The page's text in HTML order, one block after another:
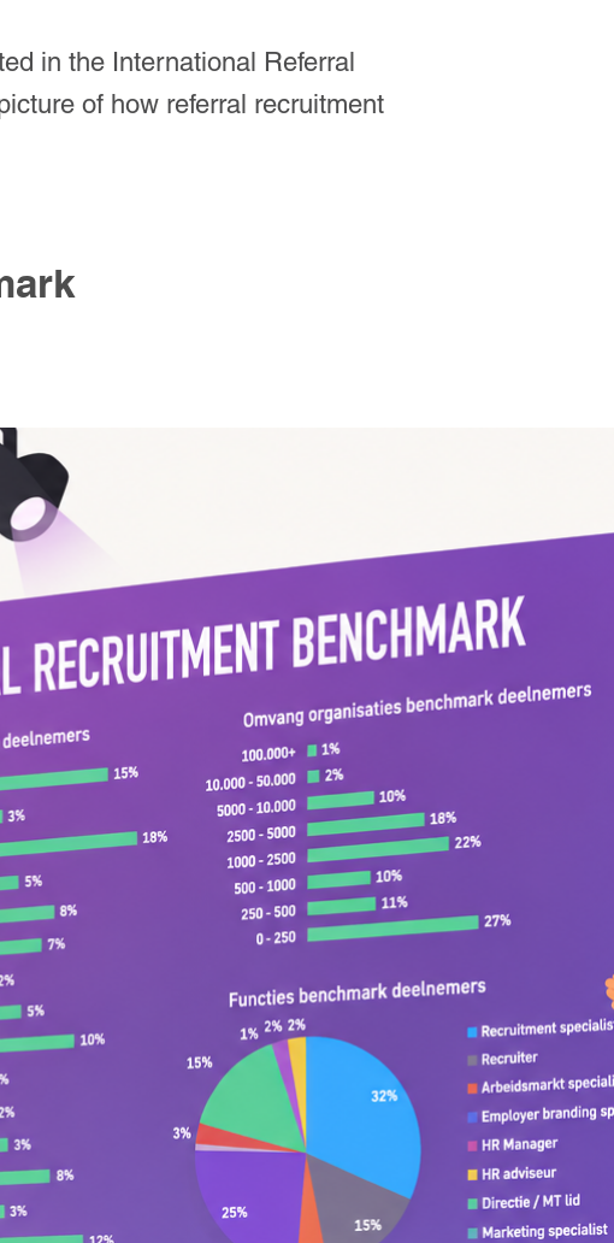
in the International Referral
of how referral recruitment